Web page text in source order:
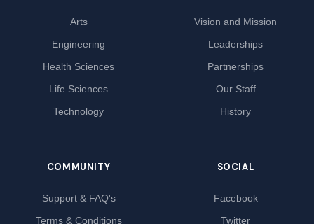
Arts
Engineering
Health Sciences
Life Sciences
Technology
Vision and Mission
Leaderships
Partnerships
Our Staff
History
COMMUNITY
Support & FAQ's
Terms & Conditions
SOCIAL
Facebook
Twitter